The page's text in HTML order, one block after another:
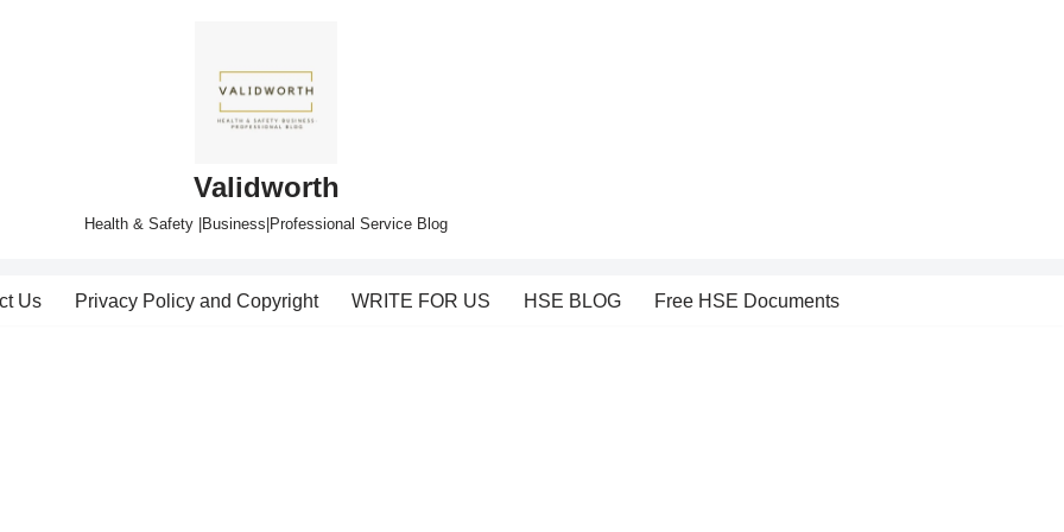
Validworth
Health & Safety |Business|Professional Service Blog
Us Privacy Policy and Copyright WRITE FOR US HSE BLOG Free HSE Documents